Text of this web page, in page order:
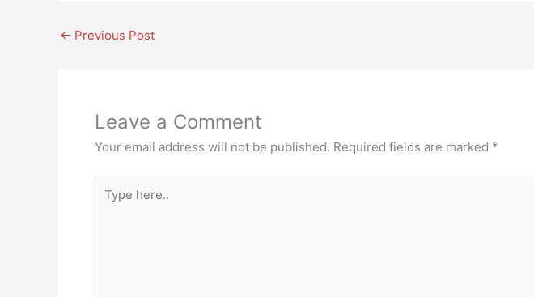
← Previous Post
Leave a Comment
Your email address will not be published. Required fields are marked *
here..